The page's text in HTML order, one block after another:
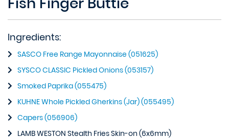
Ingredients:
SASCO Free Range Mayonnaise (051625)
SYSCO CLASSIC Pickled Onions (053157)
Smoked Paprika (055475)
KUHNE Whole Pickled Gherkins (Jar) (055495)
Capers (056906)
LAMB WESTON Stealth Fries Skin-on (6x6mm)